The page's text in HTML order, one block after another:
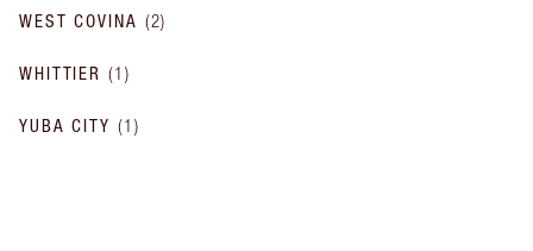
WEST COVINA (2)
WHITTIER (1 )
YUBA CITY (1 )